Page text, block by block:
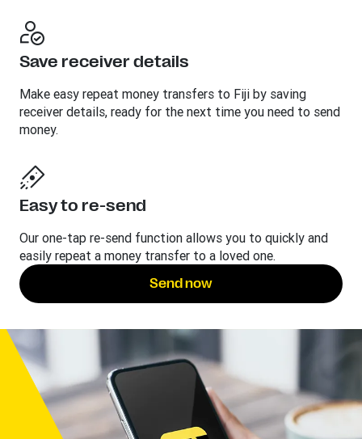
Save receiver details
Make easy repeat money transfers to Fiji by saving
receiver details, ready for the next time you need to send
money.
Easy to re-send
Our one-tap re-send function allows you to quickly and
easily repeat a money transfer to a loved one.
Send now